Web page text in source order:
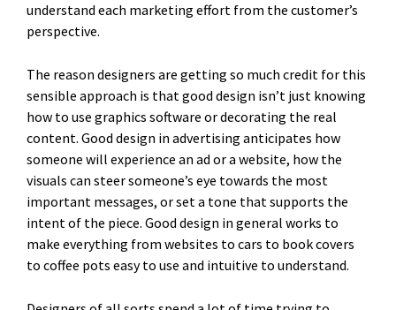
understand each marketing effort from the customer’s
perspective.
The reason designers are getting so much credit for this
sensible approach is that good design isn’t just knowing
how to use graphics software or decorating the real
content. Good design in advertising anticipates how
someone will experience an ad or a website, how the
visuals can steer someone’s eye towards the most
important messages, or set a tone that supports the
intent of the piece. Good design in general works to
make everything from websites to cars to book covers
to coffee pots easy to use and intuitive to understand.